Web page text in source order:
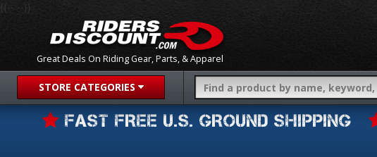
Great Deals On Riding Gear, Parts, & Apparel
{{-- --}}
STORE CATEGORIES
FAST FREE U.S. GROUND SHIPPING